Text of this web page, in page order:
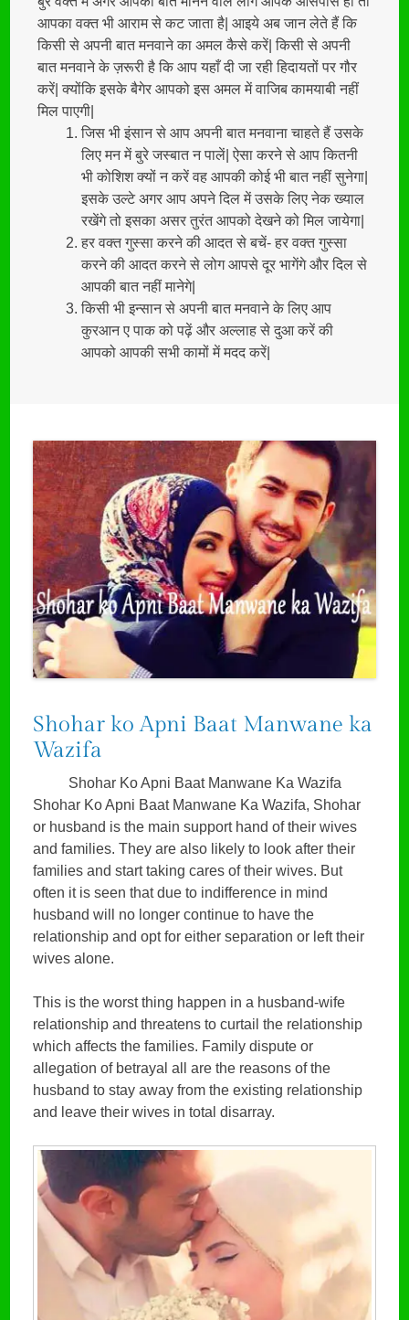
आपका वक्त भी आराम से कट जाता है| आइये अब जान लेते हैं कि
किसी से अपनी बात मनवाने का अमल कैसे करें| किसी से अपनी
बात मनवाने के ज़रूरी है कि आप यहाँ दी जा रही हिदायतों पर गौर
करें| क्योंकि इसके बैगेर आपको इस अमल में वाजिब कामयाबी नहीं
मिल पाएगी|
जिस भी इंसान से आप अपनी बात मनवाना चाहते हैं उसके
लिए मन में बुरे जस्बात न पालें| ऐसा करने से आप कितनी
भी कोशिश क्यों न करें वह आपकी कोई भी बात नहीं सुनेगा|
इसके उल्टे अगर आप अपने दिल में उसके लिए नेक ख्याल
रखेंगे तो इसका असर तुरंत आपको देखने को मिल जायेगा|
हर वक्त गुस्सा करने की आदत से बचें- हर वक्त गुस्सा
करने की आदत करने से लोग आपसे दूर भागेंगे और दिल से
आपकी बात नहीं मानेगे|
किसी भी इन्सान से अपनी बात मनवाने के लिए आप
कुरआन ए पाक को पढ़ें और अल्लाह से दुआ करें की
आपको आपकी सभी कामों में मदद करें|
Shohar ko Apni Baat Manwane ka
Wazifa
Shohar Ko Apni Baat Manwane Ka Wazifa
Shohar Ko Apni Baat Manwane Ka Wazifa, Shohar
or husband is the main support hand of their wives
and families. They are also likely to look after their
families and start taking cares of their wives. But
often it is seen that due to indifference in mind
husband will no longer continue to have the
relationship and opt for either separation or left their
wives alone.
This is the worst thing happen in a husband-wife
relationship and threatens to curtail the relationship
which affects the families. Family dispute or
allegation of betrayal all are the reasons of the
husband to stay away from the existing relationship
and leave their wives in total disarray.